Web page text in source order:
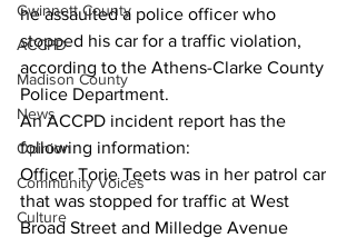
Gwinnett County
ACCPD
Madison County
News
Opinion
Community Voices
Culture
he assaulted a police officer who
stopped his car for a traffic violation,
according to the Athens-Clarke County
Police Department.
An ACCPD incident report has the
following information:
Officer Torie Teets was in her patrol car
that was stopped for traffic at West
Broad Street and Milledge Avenue